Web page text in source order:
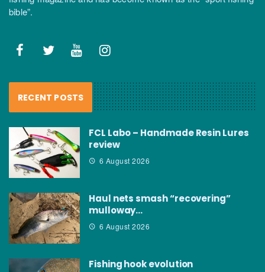
bible”.
RECENT POSTS
FCL Labo – Handmade Resin Lures
review
6 August 2026
Haul nets smash “recovering”
mulloway…
6 August 2026
Fishing hook evolution